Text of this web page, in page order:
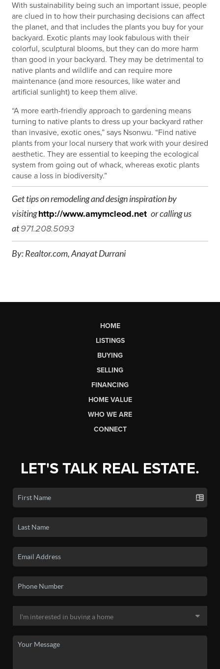
With sustainability being such an important issue, people
are clued in to how their purchasing decisions can affect
the planet, and that includes the plants you buy for your
backyard. Exotic plants may look fabulous with their
colorful, sculptural blooms, but they can do more harm
than good in your backyard. They may be detrimental to
native plants and wildlife and can require more
maintenance (and more resources, like water and
artificial sunlight) to keep them alive.
“A more earth-friendly approach to gardening means
turning to native plants to dress up your backyard rather
than invasive, exotic ones,” says Nsonwu. “Find native
plants from your local nursery that work with your desired
aesthetic. They are essential to keeping the ecological
system from going out of whack, whereas exotic plants
cause a loss in biodiversity.”
Get tips on remodeling and design inspiration by
visitinghttp://www.amymcleod.net or calling us
at971.208.5093
By: Realtor.com,Anayat Durrani
HOME
LISTINGS
BUYING
SELLING
FINANCING
HOME VALUE
WHO WE ARE
CONNECT
LET'S TALK REAL ESTATE.